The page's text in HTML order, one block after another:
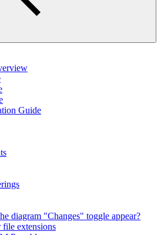
Guide
diagram "Changes" toggle appear?
extensions